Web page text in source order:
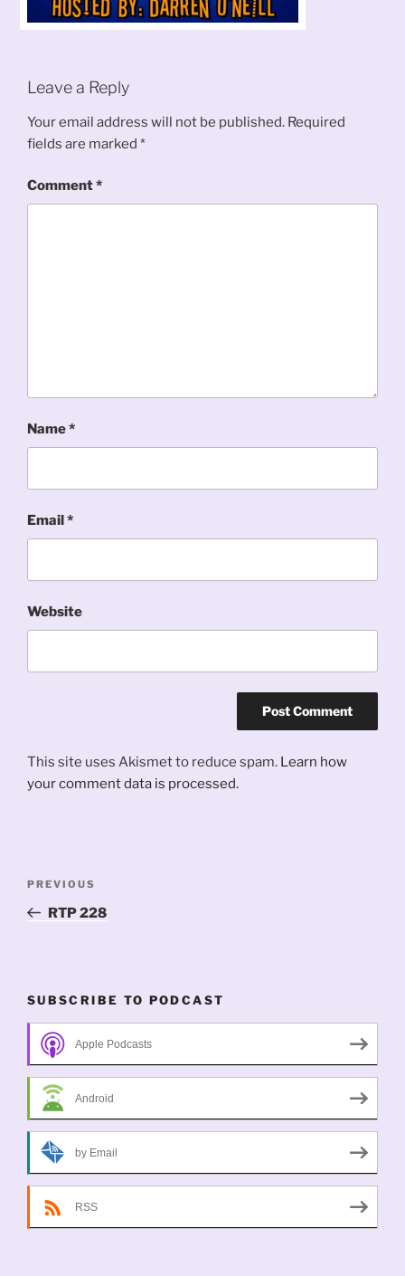
Leave a Reply
Your email address will not be published. Required
fields are marked *
Comment*
Name*
Email*
Website
This site uses Akismet to reduce spam. Learn how
your comment data is processed.
Previous
Post
PREVIOUS
RTP 228
SUBSCRIBE TO PODCAST
Apple Podcasts
Android
by Email
RSS